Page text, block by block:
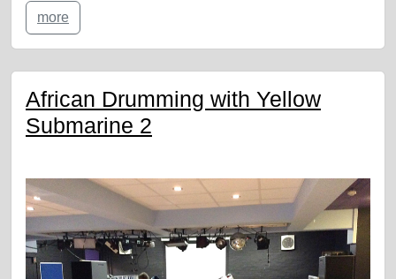
more
African Drumming with Yellow
Submarine 2